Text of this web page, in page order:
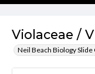
Violaceae /
Neil Beach Biology